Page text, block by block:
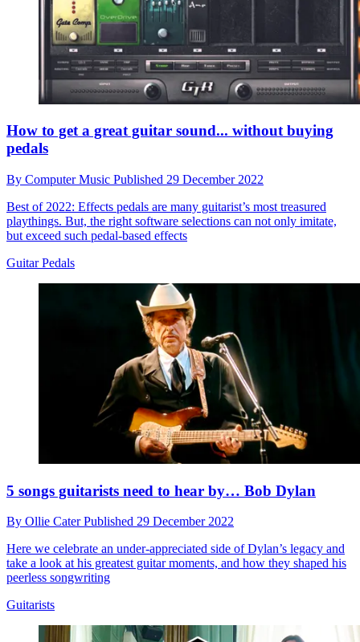
How to get a great guitar sound... without buying
pedals
By Computer Music Published 29 December 2022
Best of 2022: Effects pedals are many guitarist’s most treasured
playthings. But, the right software selections can not only imitate,
but exceed such pedal-based effects
Guitar Pedals
5 songs guitarists need to hear by… Bob Dylan
By Ollie CaterPublished 29 December 2022
Here we celebrate an under-appreciated side of Dylan’s legacy and
take a look at his greatest guitar moments, and how they shaped his
peerless songwriting
Guitarists